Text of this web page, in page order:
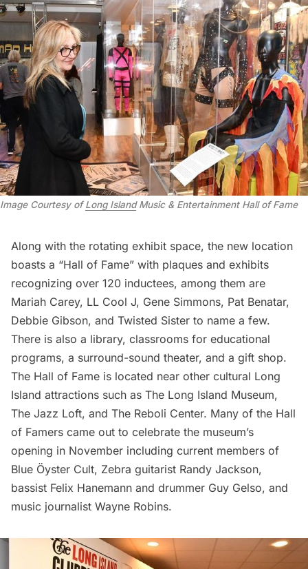
Image Courtesy ofLong IslandMusic & Entertainment Hall of Fame
Along with the rotating exhibit space, the new location
boasts a “Hall of Fame” with plaques and exhibits
recognizing over 120 inductees, among them are
Mariah Carey, LL Cool J, Gene Simmons, Pat Benatar,
Debbie Gibson, and Twisted Sister to name a few.
There is also a library, classrooms for educational
programs, a surround-sound theater, and a gift shop.
The Hall of Fame is located near other cultural Long
Island attractions such as The Long Island Museum,
The Jazz Loft, and The Reboli Center. Many of the Hall
of Famers came out to celebrate the museum’s
opening in November including current members of
Blue Öyster Cult, Zebra guitarist Randy Jackson,
bassist Felix Hanemann and drummer Guy Gelso, and
music journalist Wayne Robins.